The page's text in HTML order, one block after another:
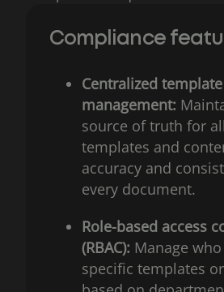
Compliance
Centralized template
management:
source of truth for
templates and
accuracy and
every document.
Role-based access
(RBAC): Manage
specific templates